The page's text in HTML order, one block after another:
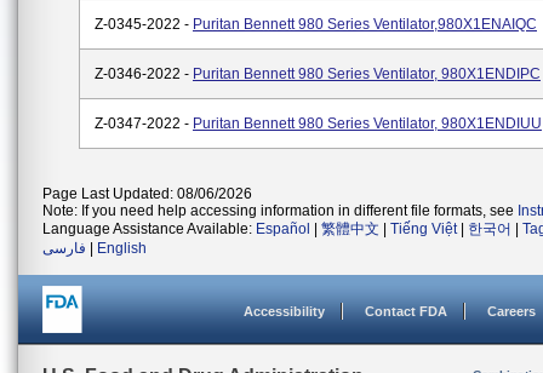
Z-0345-2022 - Puritan Bennett 980 Series Ventilator,980X1ENAIQC
Z-0346-2022 - Puritan Bennett 980 Series Ventilator, 980X1ENDIPC
Z-0347-2022 - Puritan Bennett 980 Series Ventilator, 980X1ENDIUU
Page Last Updated: 08/06/2026
Note: If you need help accessing information in different file formats, see
Language Assistance Available: Español 繁體中文 Tiếng Việt| 한국어
فارسی
English
Accessibility Contact FDA Careers